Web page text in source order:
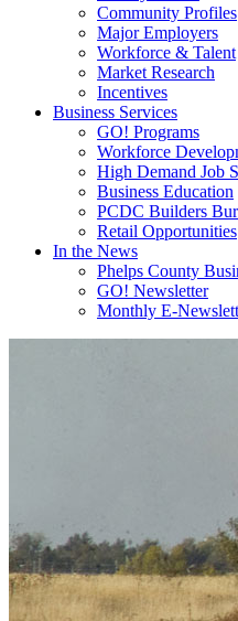
Community Profiles
Major Employers
Workforce & Talent
Market Research
Incentives
Business Services
GO! Programs
Workforce
High Demand Job
Business Education
PCDC Builders
Retail Opportunities
In the News
Phelps County
GO! Newsletter
Monthly E-